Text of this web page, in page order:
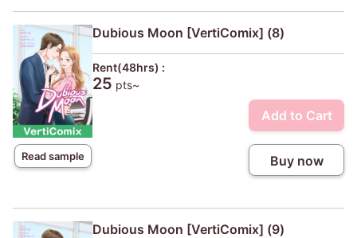
Read sample
Dubious Moon [VertiComix] (8)
Rent(48hrs) :
25 pts~
Add to Cart
Buy now
Dubious Moon [VertiComix] (9)